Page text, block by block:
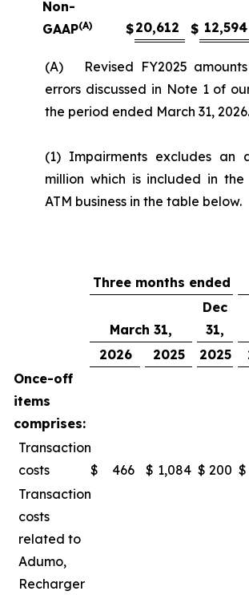
Non-
GAAP(A) $20,612 $ 12,594
(A) Revised FY2025
errors discussed in Note 1 of
the period ended March 31, 2026.
(1) Impairments excludes an
million which is included in
ATM business in the table below.
Three months ended
March 31,
Dec
31,
2026
2025 2025
Once-off
items
comprises:
Transaction
costs
$ 466 $ 1,084 $ 200 $
Transaction
costs
related to
Adumo,
Recharger